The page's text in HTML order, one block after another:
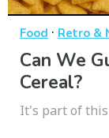
Food · Retro &
Can We
Cereal?
It's part of